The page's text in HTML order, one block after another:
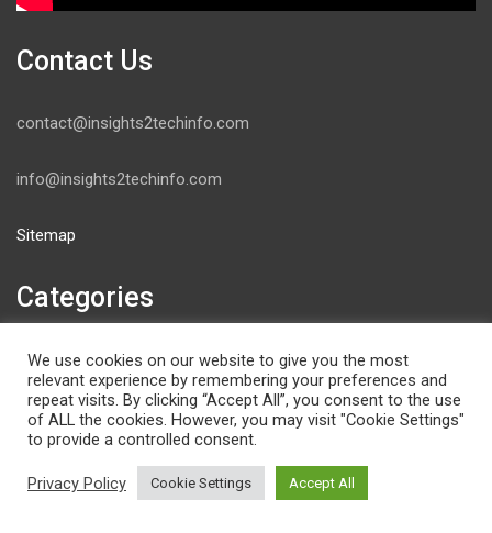
Contact Us
contact@insights2techinfo.com
info@insights2techinfo.com
Sitemap
Categories
Artificial intelligence
Blockchain
Books
Cyber Security & Network Forensics
Deep Learning
We use cookies on our website to give you the most
relevant experience by remembering your preferences and
repeat visits. By clicking “Accept All”, you consent to the use
of ALL the cookies. However, you may visit "Cookie Settings"
to provide a controlled consent.
Privacy Policy Cookie Settings Accept All